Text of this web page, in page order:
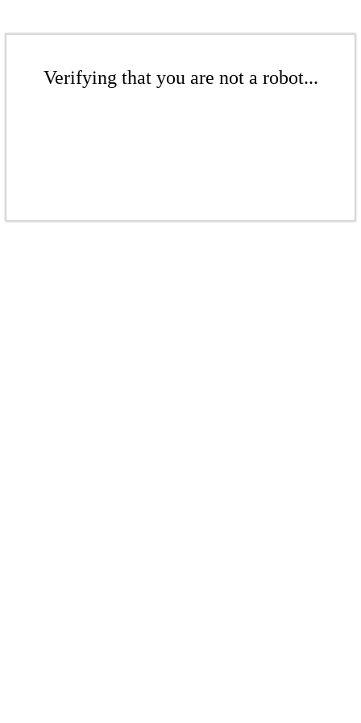
Verifying that you are not a robot...